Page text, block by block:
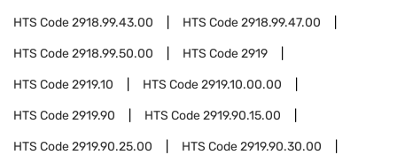
HTS Code2918.99.43.00 HTS Code2918.99.47.00
HTS Code2918.99.50.00 HTS Code2919
HTS Code2919.10 HTS Code2919.10.00.00
HTS Code2919.90 HTS Code2919.90.15.00
HTS Code2919.90.25.00 HTS Code2919.90.30.00